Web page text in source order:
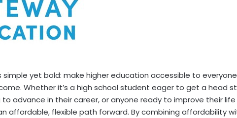
simple yet bold: make higher education accessible to
Whether it’s a high school student eager to get a head
advance in their career, or anyone ready to improve their
affordable, flexible path forward. By combining affordability